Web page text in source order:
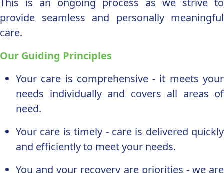
provide seamless and personally meaningful
care.
Our Guiding Principles
Your care is comprehensive - it meets your
needs individually and covers all areas of
need.
Your care is timely - care is delivered quickly
and efficiently to meet your needs.
You and your recovery are priorities - we are